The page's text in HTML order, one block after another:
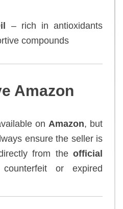
– rich in antioxidants
compounds
Amazon
on Amazon, but
ensure the seller is
from the official
or expired